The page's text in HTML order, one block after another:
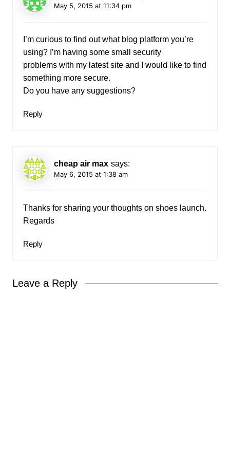
May 5, 2015 at 11:34 pm
I’m curious to find out what blog platform you’re
using? I’m having some small security
problems with my latest site and I would like to find
something more secure.
Do you have any suggestions?
Reply
cheap air max says:
May 6, 2015 at 1:38 am
Thanks for sharing your thoughts on shoes launch.
Regards
Reply
Leave a Reply